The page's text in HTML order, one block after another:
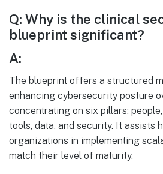
Q: Why is the clinical
blueprint significant?
A:
The blueprint offers a structured
enhancing cybersecurity posture
concentrating on six pillars:
tools, data, and security. It assists
organizations in implementing
match their level of maturity.